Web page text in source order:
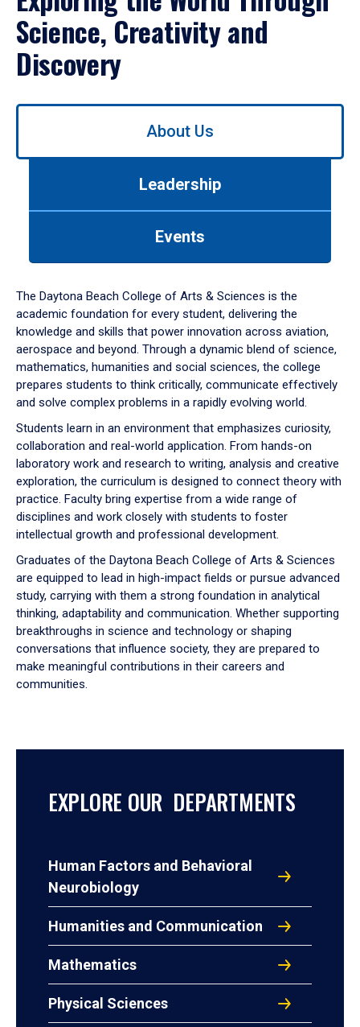
Science, Creativity and
Discovery
Use
down
arrow
to
About Us
Leadership
Events
The Daytona Beach College of Arts & Sciences is the
academic foundation for every student, delivering the
knowledge and skills that power innovation across aviation,
aerospace and beyond. Through a dynamic blend of science,
mathematics, humanities and social sciences, the college
prepares students to think critically, communicate effectively
and solve complex problems in a rapidly evolving world.
Students learn in an environment that emphasizes curiosity,
collaboration and real-world application. From hands-on
laboratory work and research to writing, analysis and creative
exploration, the curriculum is designed to connect theory with
practice. Faculty bring expertise from a wide range of
disciplines and work closely with students to foster
intellectual growth and professional development.
Graduates of the Daytona Beach College of Arts & Sciences
are equipped to lead in high-impact fields or pursue advanced
study, carrying with them a strong foundation in analytical
thinking, adaptability and communication. Whether supporting
breakthroughs in science and technology or shaping
conversations that influence society, they are prepared to
make meaningful contributions in their careers and
communities.
EXPLORE OUR DEPARTMENTS
Human Factors and Behavioral
Neurobiology
Humanities and Communication
Mathematics
Physical Sciences